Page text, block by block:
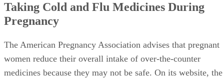
Taking Cold and Flu Medicines During
Pregnancy
The American Pregnancy Association advises that pregnant
women reduce their overall intake of over-the-counter
medicines because they may not be safe. On its website, the